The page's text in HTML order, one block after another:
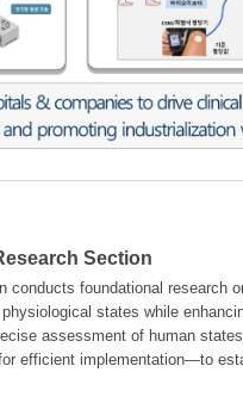
Section
foundational research
states while
assessment of human
efficient implementation—to